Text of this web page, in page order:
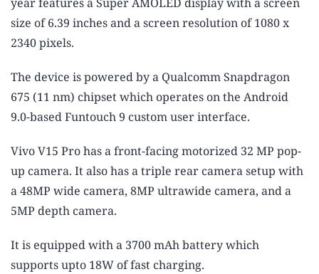
size of 6.39 inches and a screen resolution of 1080 x
2340 pixels.
The device is powered by a Qualcomm Snapdragon
675 (11 nm) chipset which operates on the Android
9.0-based Funtouch 9 custom user interface.
Vivo V15 Pro has a front-facing motorized 32 MP pop-
up camera. It also has a triple rear camera setup with
a 48MP wide camera, 8MP ultrawide camera, and a
5MP depth camera.
It is equipped with a 3700 mAh battery which
supports upto 18W of fast charging.